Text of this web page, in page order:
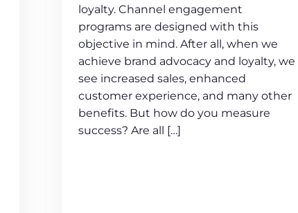
loyalty. Channel engagement
programs are designed with this
objective in mind. After all, when we
achieve brand advocacy and loyalty, we
see increased sales, enhanced
customer experience, and many other
benefits. But how do you measure
success? Are all […]